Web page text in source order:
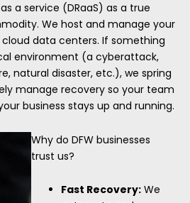
a service (DRaaS) as a true
We host and manage your
data centers. If something
environment (a cyberattack,
natural disaster, etc.), we spring
manage recovery so your team
business stays up and running.
Why do DFW businesses
trust us?
Fast Recovery: We